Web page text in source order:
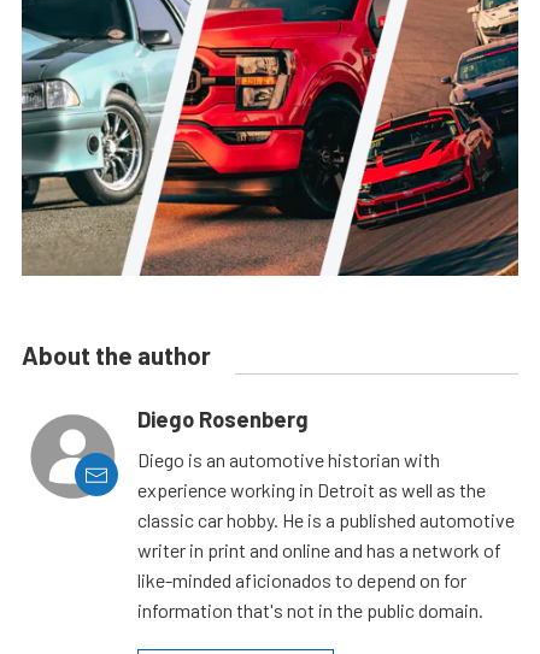
About the author
Diego Rosenberg
Diego is an automotive historian with
experience working in Detroit as well as the
classic car hobby. He is a published automotive
writer in print and online and has a network of
like-minded aficionados to depend on for
information that's not in the public domain.